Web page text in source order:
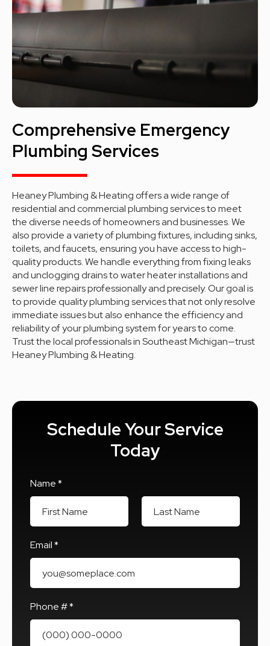
Comprehensive Emergency
Plumbing Services
Heaney Plumbing & Heating offers a wide range of
residential and commercial plumbing services to meet
the diverse needs of homeowners and businesses. We
also provide a variety of plumbing fixtures, including sinks,
toilets, and faucets, ensuring you have access to high-
quality products. We handle everything from fixing leaks
and unclogging drains to water heater installations and
sewer line repairs professionally and precisely. Our goal is
to provide quality plumbing services that not only resolve
immediate issues but also enhance the efficiency and
reliability of your plumbing system for years to come.
Trust the local professionals in Southeast Michigan—trust
Heaney Plumbing & Heating.
Schedule Your Service
Today
Name *
Email *
Phone # *